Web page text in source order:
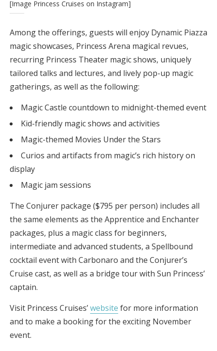
[Image Princess Cruises on Instagram]
Among the offerings, guests will enjoy Dynamic Piazza
magic showcases, Princess Arena magical revues,
recurring Princess Theater magic shows, uniquely
tailored talks and lectures, and lively pop-up magic
gatherings, as well as the following:
Magic Castle countdown to midnight-themed event
Kid-friendly magic shows and activities
Magic-themed Movies Under the Stars
Curios and artifacts from magic’s rich history on
display
Magic jam sessions
The Conjurer package ($795 per person) includes all
the same elements as the Apprentice and Enchanter
packages, plus a magic class for beginners,
intermediate and advanced students, a Spellbound
cocktail event with Carbonaro and the Conjurer’s
Cruise cast, as well as a bridge tour with Sun Princess’
captain.
Visit Princess Cruises’website for more information
and to make a booking for the exciting November
event.